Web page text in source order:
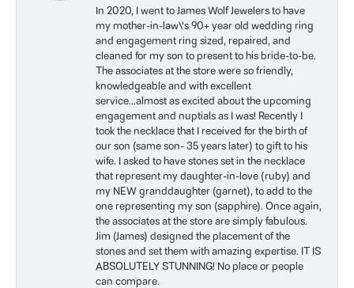
In 2020, I went to James Wolf Jewelers to have
my mother-in-law\'s 90+ year old wedding ring
and engagement ring sized, repaired, and
cleaned for my son to present to his bride-to-be.
The associates at the store were so friendly,
knowledgeable and with excellent
service...almost as excited about the upcoming
engagement and nuptials as I was! Recently I
took the necklace that I received for the birth of
our son (same son- 35 years later) to gift to his
wife. I asked to have stones set in the necklace
that represent my daughter-in-love (ruby) and
my NEW granddaughter (garnet), to add to the
one representing my son (sapphire). Once again,
the associates at the store are simply fabulous.
Jim (James) designed the placement of the
stones and set them with amazing expertise. IT IS
ABSOLUTELY STUNNING! No place or people
can compare.